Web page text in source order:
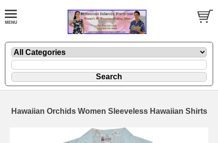
Hawaiian Orchids Women Sleeveless Hawaiian Shirts